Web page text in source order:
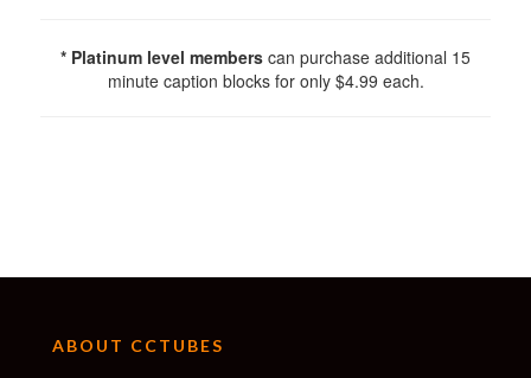
* Platinum level members can purchase additional 15
minute caption blocks for only $4.99 each.
ABOUT CCTUBES